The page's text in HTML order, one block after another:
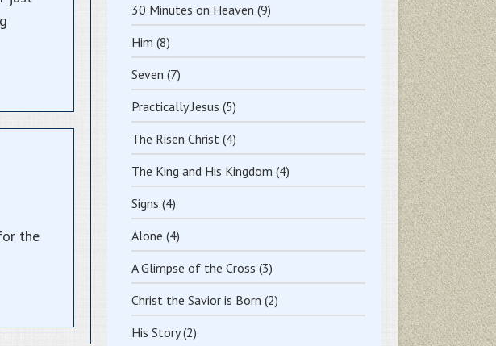
the
30 Minutes on Heaven (9)
Him (8)
Seven (7)
Practically Jesus (5)
The Risen Christ (4)
The King and His Kingdom (4)
Signs (4)
Alone (4)
A Glimpse of the Cross (3)
Christ the Savior is Born (2)
His Story(2)